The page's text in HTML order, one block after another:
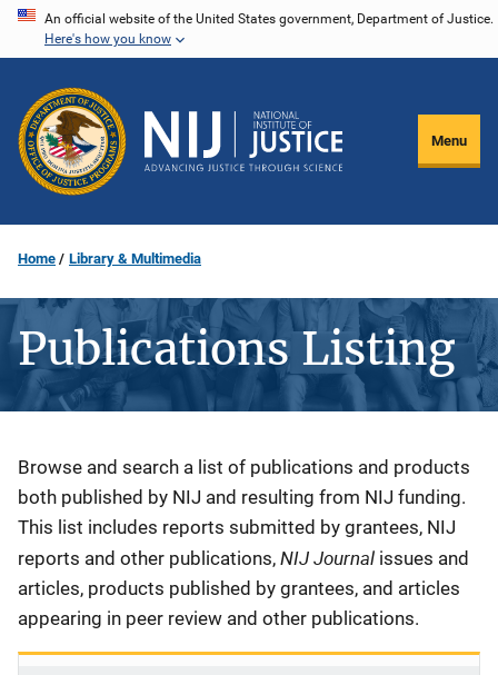
Skip
content
An official website of the United States government, Department of Justice.
Here's how you know
Menu
Home Library & Multimedia
Publications Listing
Description
Browse and search a list of publications and products
both published by NIJ and resulting from NIJ funding.
This list includes reports submitted by grantees, NIJ
reports and other publications, NIJ Journal issues and
articles, products published by grantees, and articles
appearing in peer review and other publications.